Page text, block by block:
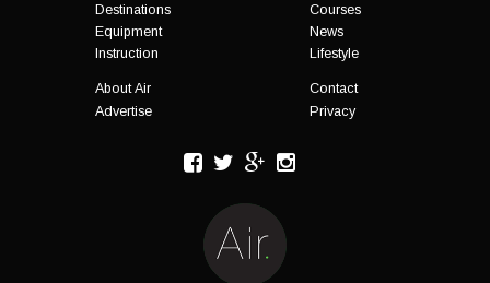
Destinations
Courses
Equipment
News
Instruction
Lifestyle
About Air
Contact
Advertise
Privacy